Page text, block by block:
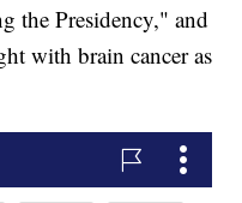
the Presidency," and
with brain cancer as